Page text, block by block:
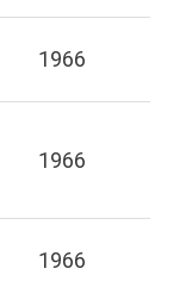
1966
1966
1966